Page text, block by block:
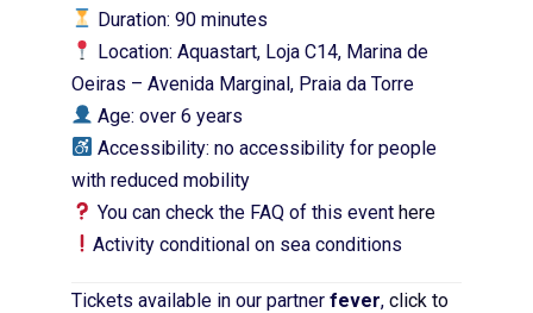
Duration: 90 minutes
Location: Aquastart, Loja C14, Marina de
Oeiras – Avenida Marginal, Praia da Torre
Age: over 6 years
Accessibility: no accessibility for people
with reduced mobility
You can check the FAQ of this eventhere
Activity conditional on sea conditions
Tickets available in our partner fever, click to